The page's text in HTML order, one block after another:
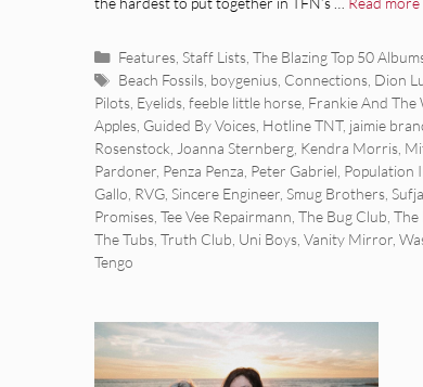
Categories
Features, Staff Lists, The Blazing Top 50
Tags
Beach Fossils, boygenius, Connections, Dion
Pilots Eyelids feeble little horse Frankie And The
Apples Guided By Voices Hotline TNT, jaimie
Rosenstock Joanna Sternberg Kendra Morris
Pardoner Penza Penza Peter Gabriel Population
Gallo RVG Sincere Engineer Smug Brothers
Promises Tee Vee Repairmann The Bug Club The
The Tubs Truth Club Uni Boys Vanity Mirror
Tengo